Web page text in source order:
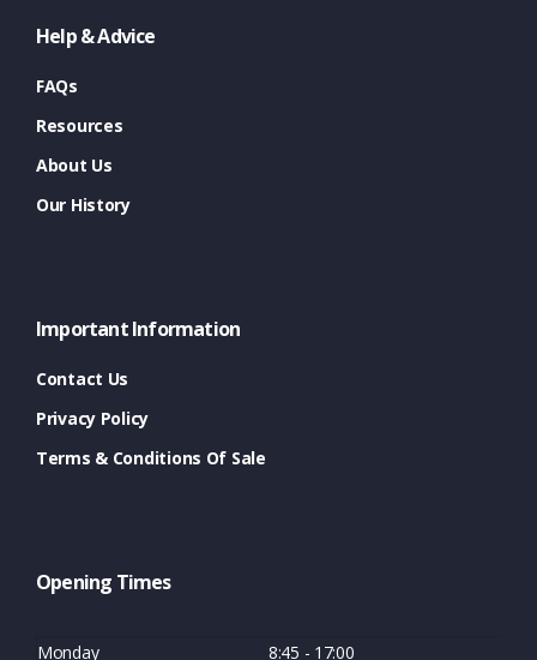
Help & Advice
FAQs
Resources
About Us
Our History
Important Information
Contact Us
Privacy Policy
Terms & Conditions Of Sale
Opening Times
Monday 8:45 - 17:00